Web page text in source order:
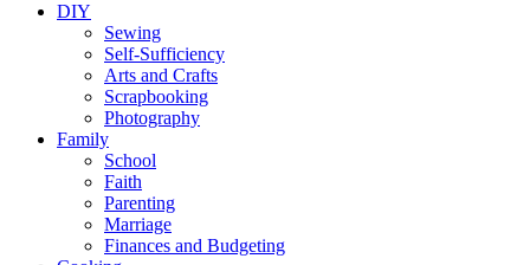
DIY
Sewing
Self-Sufficiency
Arts and Crafts
Scrapbooking
Photography
Family
School
Faith
Parenting
Marriage
Finances and Budgeting